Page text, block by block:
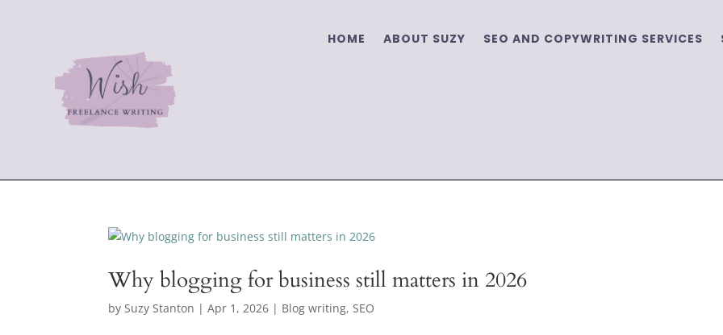
HOME ABOUT SUZY SEO AND COPYWRITING SERVICES
Why blogging for business still matters in 2026
bySuzy Stanton |Apr 1, 2026 | Blog writing,SEO